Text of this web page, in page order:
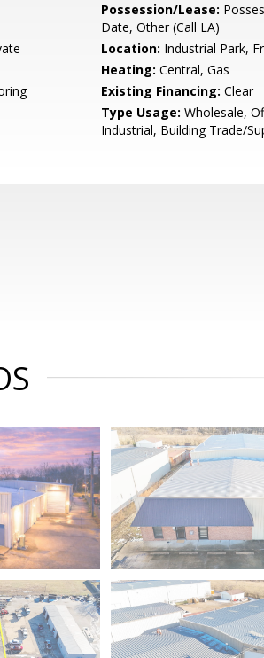
Possession/Lease:
Date, Other (Call LA)
Location: Industrial Park,
Heating: Central, Gas
Existing Financing: Clear
Type Usage: Wholesale,
Industrial, Building Trade/